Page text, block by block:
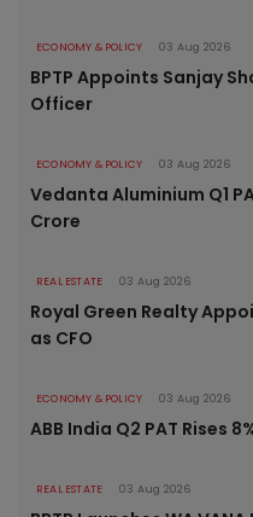
ECONOMY & POLICY 03 Aug 2026
BPTP Appoints Sanjay
Officer
ECONOMY & POLICY 03 Aug 2026
Vedanta Aluminium Q1
Crore
REAL ESTATE 03 Aug 2026
Royal Green Realty
as CFO
ECONOMY & POLICY 03 Aug 2026
ABB India Q2 PAT Rises
REAL ESTATE 03 Aug 2026